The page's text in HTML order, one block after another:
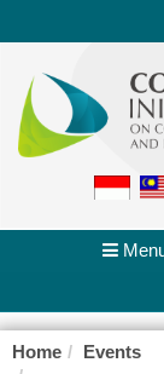
Home Events